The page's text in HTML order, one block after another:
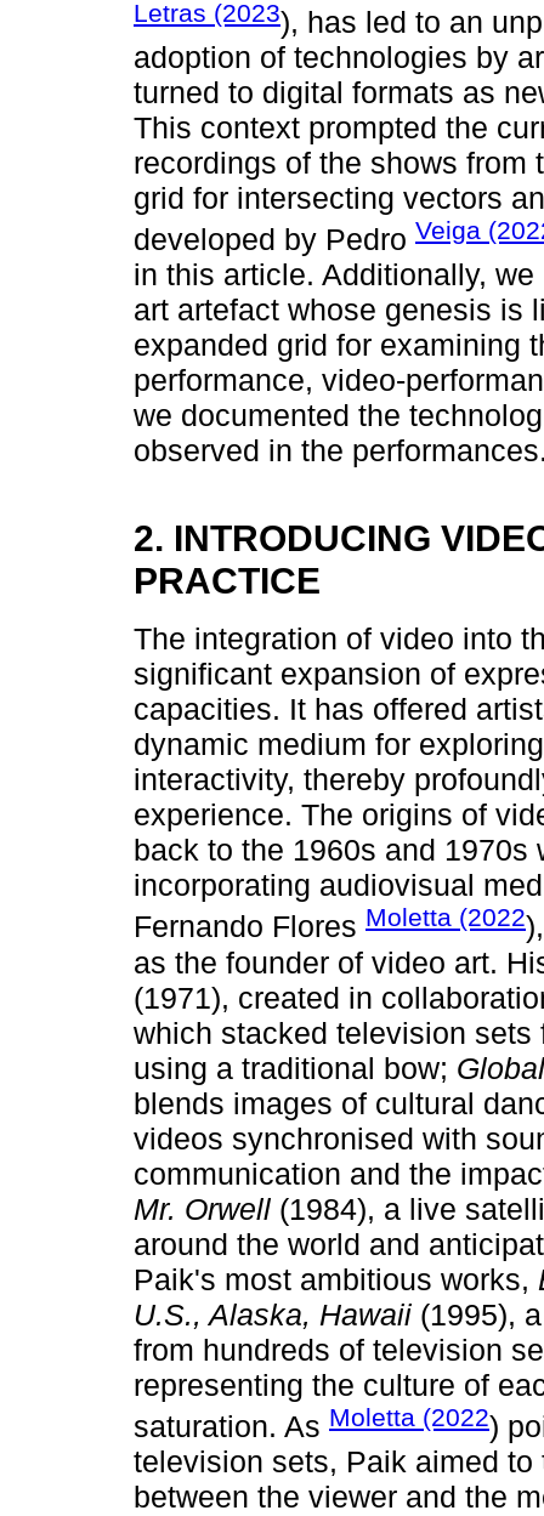
Letras (2023), has led to an
adoption of technologies by
turned to digital formats as
This context prompted the
recordings of the shows from
grid for intersecting vectors
developed by Pedro Veiga
in this article. Additionally,
art artefact whose genesis is
expanded grid for examining
performance, video-
we documented the
observed in the
2. INTRODUCING
PRACTICE
The integration of video into
significant expansion of
capacities. It has offered
dynamic medium for
interactivity, thereby
experience. The origins of
back to the 1960s and
incorporating audiovisual
Fernando Flores Moletta (2022
as the founder of video art.
(1971), created in
which stacked television
using a traditional bow;
blends images of cultural
videos synchronised with
communication and the
Mr. Orwell (1984), a live
around the world and
Paik's most ambitious works,
U.S., Alaska, Hawaii (1995),
from hundreds of television
representing the culture of
saturation. As Moletta (2022)
television sets, Paik aimed
between the viewer and the